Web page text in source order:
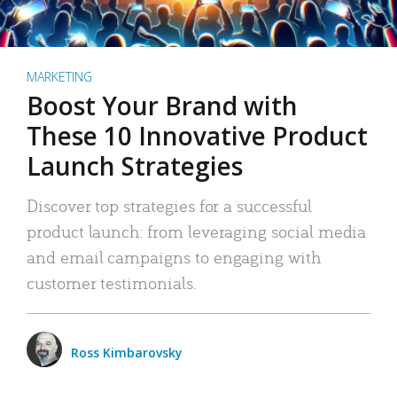
MARKETING
Boost Your Brand with
These 10 Innovative Product
Launch Strategies
Discover top strategies for a successful
product launch: from leveraging social media
and email campaigns to engaging with
customer testimonials.
Ross Kimbarovsky